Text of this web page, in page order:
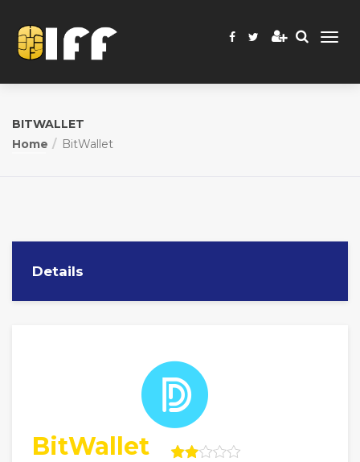
BITWALLET
Home
BitWallet
Details
BitWallet